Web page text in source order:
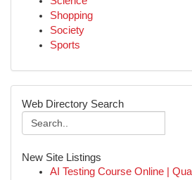
Shopping
Society
Sports
Web Directory Search
New Site Listings
AI Testing Course Online |